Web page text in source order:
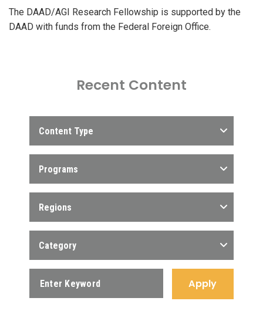
The DAAD/AGI Research Fellowship is supported by the
DAAD with funds from the Federal Foreign Office.
Recent Content
Content Type
Programs
Regions
Category
Apply